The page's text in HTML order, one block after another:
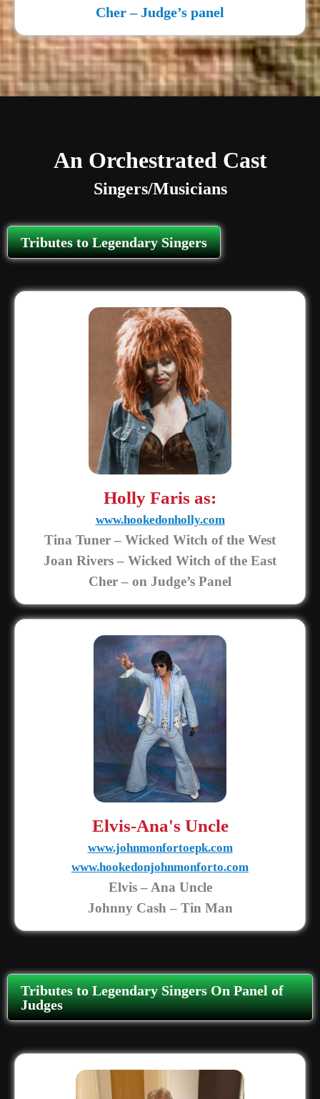
Cher – Judge’s panel
An Orchestrated Cast
Singers/Musicians
Tributes to Legendary Singers
Holly Faris as:
www.hookedonholly.com
Tina Tuner – Wicked Witch of the West
Joan Rivers – Wicked Witch of the East
Cher – on Judge’s Panel
Elvis-Ana's Uncle
www.johnmonfortoepk.com
www.hookedonjohnmonforto.com
Elvis – Ana Uncle
Johnny Cash – Tin Man
Tributes to Legendary Singers On Panel of
Judges